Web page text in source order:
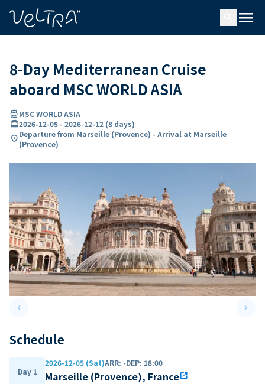
menu
8-Day Mediterranean Cruise
aboard MSC WORLD ASIA
directions_boatMSC WORLD ASIA
card_travel2026-12-05 - 2026-12-12 (8 days)
location_onDeparture from Marseille (Provence) - Arrival at Marseille
(Provence)
keyboard_arrow_leftPrevious slide keyboard_arrow_right
Schedule
Day 1
2026-12-05 (Sat)ARR: -DEP: 18:00
Marseille (Provence), Franceopen_in_new